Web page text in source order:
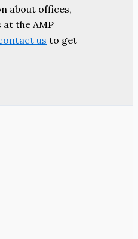
about offices,
the AMP
us to get